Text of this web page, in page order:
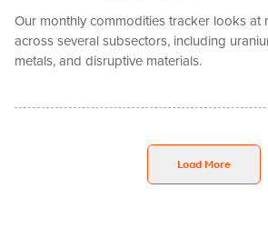
Our monthly commodities tracker looks at
across several subsectors, including
metals, and disruptive materials.
Load More